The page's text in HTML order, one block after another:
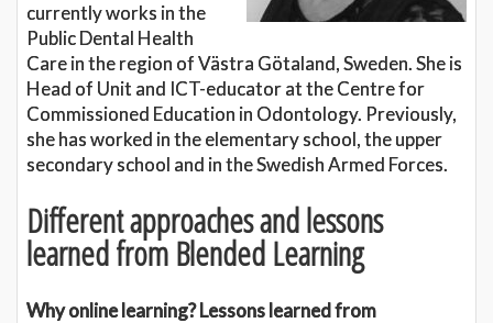
currently works in the
Public Dental Health
Care in the region of Västra Götaland, Sweden. She is
Head of Unit and ICT-educator at the Centre for
Commissioned Education in Odontology. Previously,
she has worked in the elementary school, the upper
secondary school and in the Swedish Armed Forces.
Different approaches and lessons
learned from Blended Learning
Why online learning? Lessons learned from